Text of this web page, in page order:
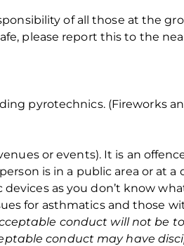
of all those at the
please report this to the
pyrotechnics. (Fireworks
or events). It is an
is in a public area or at
as you don’t know
for asthmatics and those
conduct will not be
conduct may have